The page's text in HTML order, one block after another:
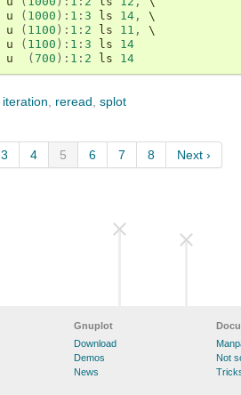
u ( 1000 ) : 1 : 3 ls 14 ,
\
u ( 1100 ) : 1 : 2 ls 11 ,
\
u ( 1100 ) : 1 : 3 ls 14
u ( 700 ) : 1 : 2 ls 14
iteration reread splot
3 4 5 6 7 8 Next ›
Gnuplot
Download
Demos
News
Not